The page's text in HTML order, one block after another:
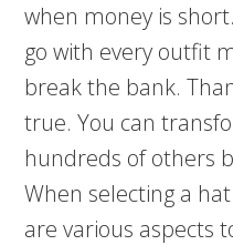
when money is
go with every outfit
break the bank.
true. You can
hundreds of others
When selecting a
are various aspects